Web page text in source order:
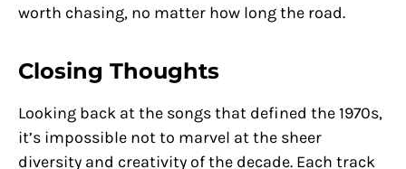
worth chasing, no matter how long the road.
Closing Thoughts
Looking back at the songs that defined the 1970s,
it’s impossible not to marvel at the sheer
diversity and creativity of the decade. Each track